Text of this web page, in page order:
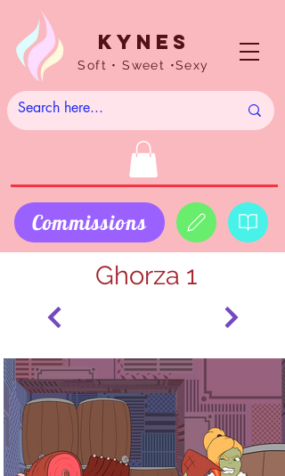
Kynes
Soft • Sweet •Sexy
Commissions
Ghorza 1